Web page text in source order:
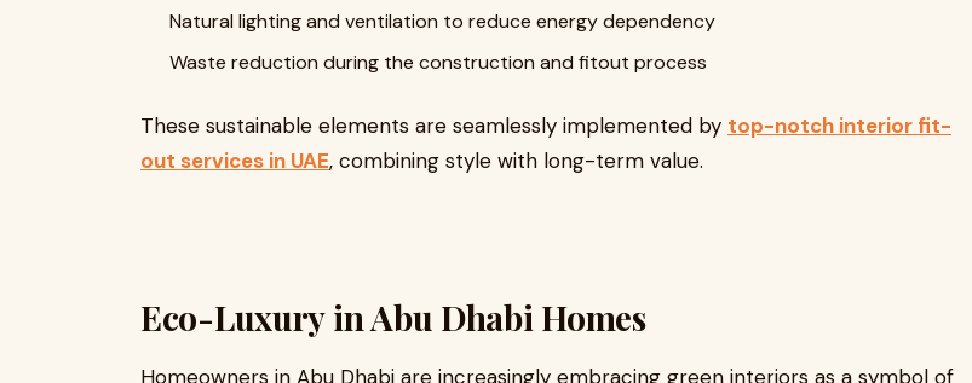
Natural lighting and ventilation to reduce energy dependency
Waste reduction during the construction and fitout process
These sustainable elements are seamlessly implemented by top-notch interior fit-
out services in UAE, combining style with long-term value.
Eco-Luxury in Abu Dhabi Homes
Homeowners in Abu Dhabi are increasingly embracing green interiors as a symbol of